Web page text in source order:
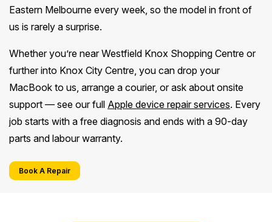
Eastern Melbourne every week, so the model in front of
us is rarely a surprise.
Whether you’re near Westfield Knox Shopping Centre or
further into Knox City Centre, you can drop your
MacBook to us, arrange a courier, or ask about onsite
support — see our full Apple device repair services. Every
job starts with a free diagnosis and ends with a 90-day
parts and labour warranty.
Book A Repair